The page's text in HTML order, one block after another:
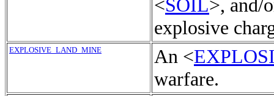
<SOIL>, and/
explosive
EXPLOSIVE_LAND_MINE An <
warfare.